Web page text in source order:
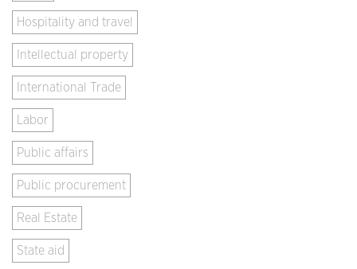
Hospitality and travel
Intellectual property
International Trade
Labor
Public affairs
Public procurement
Real Estate
State aid